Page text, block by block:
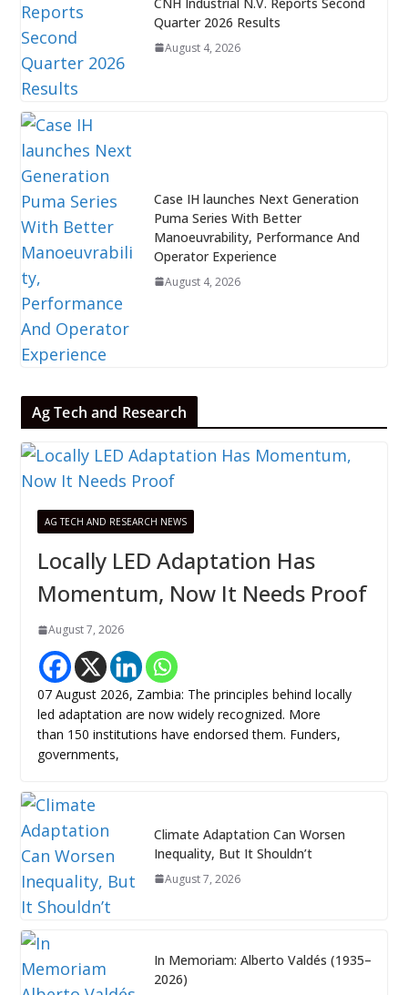
Quarter 2026 Results
August 4, 2026
Case IH launches Next Generation
Puma Series With Better
Manoeuvrability, Performance And
Operator Experience
August 4, 2026
Ag Tech and Research
AG TECH AND RESEARCH NEWS
Locally LED Adaptation Has
Momentum, Now It Needs Proof
August 7, 2026
07 August 2026, Zambia: The principles behind locally
led adaptation are now widely recognized. More
than 150 institutions have endorsed them. Funders,
governments,
Climate Adaptation Can Worsen
Inequality, But It Shouldn’t
August 7, 2026
In Memoriam: Alberto Valdés (1935–
2026)